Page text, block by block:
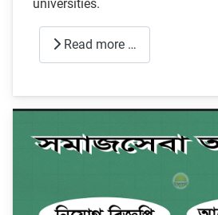
universities.
Read more …